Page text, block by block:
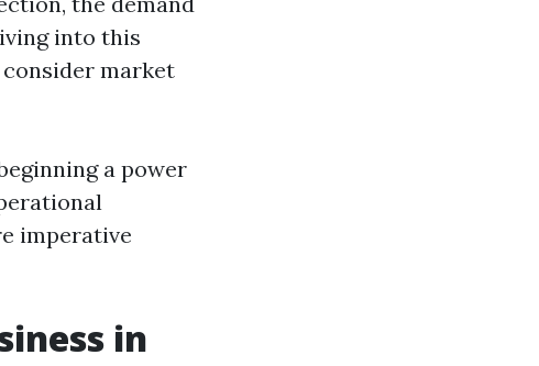
into this
market
a power
imperative
in